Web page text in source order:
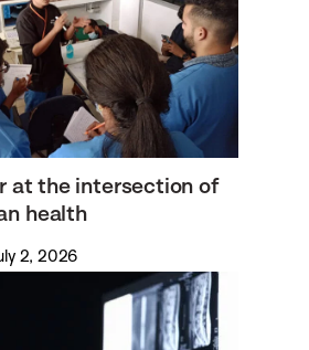
at the intersection of
health
2, 2026